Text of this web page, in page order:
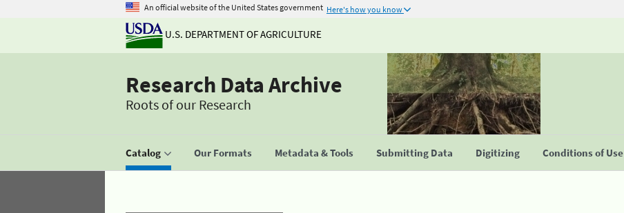
An official website of the United States government Here's how you know
U.S. DEPARTMENT OF AGRICULTURE
Research Data Archive
Roots of our Research
Catalog Our Formats Metadata & Tools Submitting Data Digitizing Conditions of Use